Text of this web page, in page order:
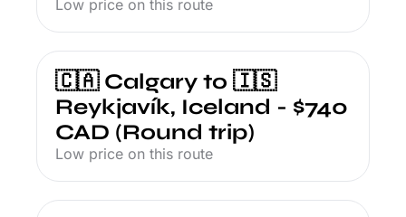
Low price on this route
🇨🇦 Calgary to 🇮🇸
Reykjavík, Iceland - $740
CAD (Round trip)
Low price on this route